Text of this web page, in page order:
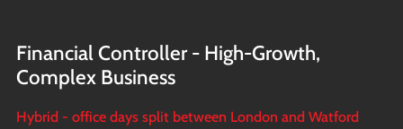
Financial Controller - High-Growth,
Complex Business
Hybrid - office days split between London and Watford